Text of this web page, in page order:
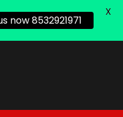
now 8532921971
X